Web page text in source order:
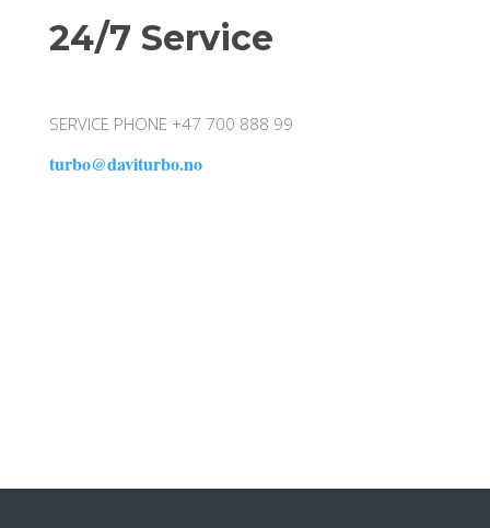
24/7 Service
SERVICE PHONE +47 700 888 99
turbo@daviturbo.no